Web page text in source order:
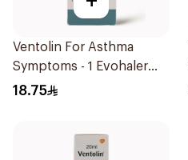
Ventolin For Asthma
Symptoms - 1 Evohaler
1Piece
18.75